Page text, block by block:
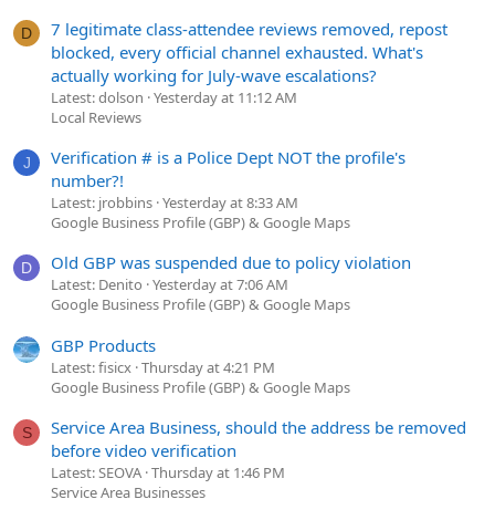
D
7 legitimate class-attendee reviews removed, repost
blocked, every official channel exhausted. What's
actually working for July-wave escalations?
Latest: dolson Yesterday at 11:12 AM
Local Reviews
J
Verification # is a Police Dept NOT the profile's
number?!
Latest: jrobbins Yesterday at 8:33 AM
Google Business Profile (GBP) & Google Maps
D Old GBP was suspended due to policy violation
Latest: Denito Yesterday at 7:06 AM
Google Business Profile (GBP) & Google Maps
GBP Products
Latest: fisicx Thursday at 4:21 PM
Google Business Profile (GBP) & Google Maps
S
Service Area Business, should the address be removed
before video verification
Latest: SEOVA Thursday at 1:46 PM
Service Area Businesses